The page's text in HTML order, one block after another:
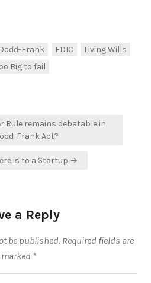
Dodd-Frank FDIC
Living Wills
Big to fail
Rule remains debatable in
Frank Act?
is to a Startup →
a Reply
be published. Required fields are
marked *